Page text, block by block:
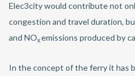
Elec3city would contribute not
congestion and travel duration,
and NOxemissions produced by
In the concept of the ferry it has